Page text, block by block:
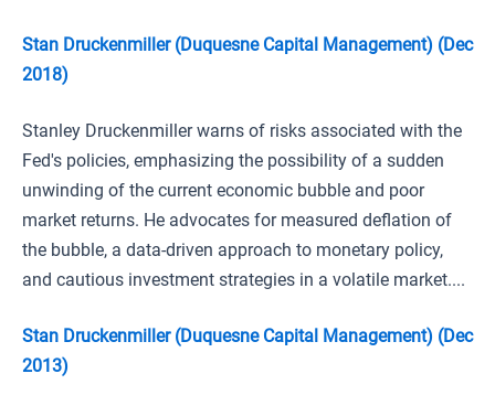
Stan Druckenmiller (Duquesne Capital Management) (Dec
2018)
Stanley Druckenmiller warns of risks associated with the
Fed's policies, emphasizing the possibility of a sudden
unwinding of the current economic bubble and poor
market returns. He advocates for measured deflation of
the bubble, a data-driven approach to monetary policy,
and cautious investment strategies in a volatile market....
Stan Druckenmiller (Duquesne Capital Management) (Dec
2013)